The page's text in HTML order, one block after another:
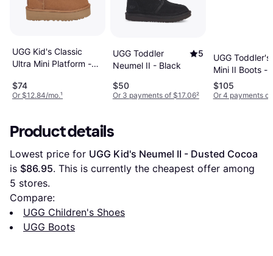
UGG Kid's Classic
Ultra Mini Platform -
$74
Or $12.84/mo.¹
UGG Toddler
Neumel II - Black
5
$50
Or 3 payments of $17.06²
UGG Toddler's
Mini II Boots -
Chestnut
$105
Or 4 payments
Product details
Lowest price for UGG Kid's Neumel II - Dusted Cocoa
is $86.95
5 stores.
Compare:
UGG Children's Shoes
UGG Boots